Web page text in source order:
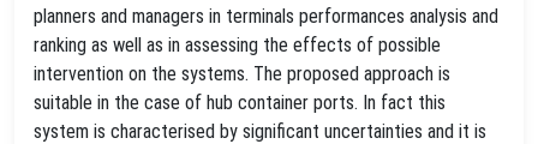
planners and managers in terminals performances analysis and
ranking as well as in assessing the effects of possible
intervention on the systems. The proposed approach is
suitable in the case of hub container ports. In fact this
system is characterised by significant uncertainties and it is